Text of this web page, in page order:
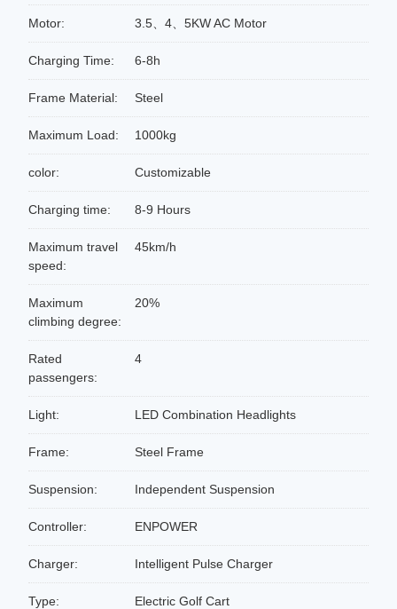
Motor: 3.5、4、5KW AC Motor
Charging Time: 6-8h
Frame Material: Steel
Maximum Load: 1000kg
color: Customizable
Charging time: 8-9 Hours
Maximum travel
speed:
45km/h
Maximum
climbing degree:
20%
Rated
passengers:
4
Light: LED Combination Headlights
Frame: Steel Frame
Suspension: Independent Suspension
Controller: ENPOWER
Charger: Intelligent Pulse Charger
Type: Electric Golf Cart